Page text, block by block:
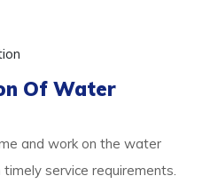
Of Water
and work on the water
service requirements.